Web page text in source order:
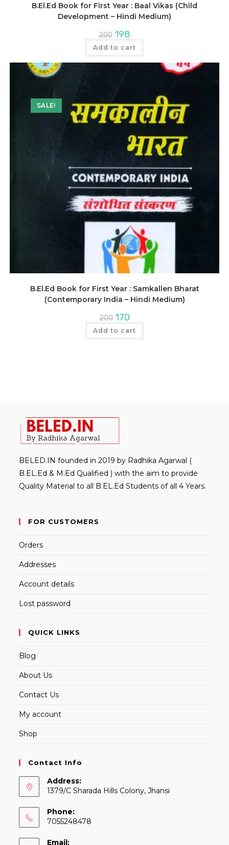
B.El.Ed Book for First Year : Baal Vikas (Child
Development – Hindi Medium)
200 Original
price
was:
₹200.
198price
is:
₹198.
Add to cart
SALE!
B.El.Ed Book for First Year : Samkallen Bharat
(Contemporary India – Hindi Medium)
200 Original
price
was:
₹200.
170price
is:
₹170.
Add to cart
BELED.IN founded in 2019 by Radhika Agarwal (
B.EL.Ed & M.Ed Qualified ) with the aim to provide
Quality Material to all B.EL.Ed Students of all 4 Years.
FOR CUSTOMERS
Orders
Addresses
Account details
Lost password
QUICK LINKS
Blog
About Us
Contact Us
My account
Shop
Contact Info
Address:
1379/C Sharada Hills Colony, Jhansi
Phone:
7055248478
Email: